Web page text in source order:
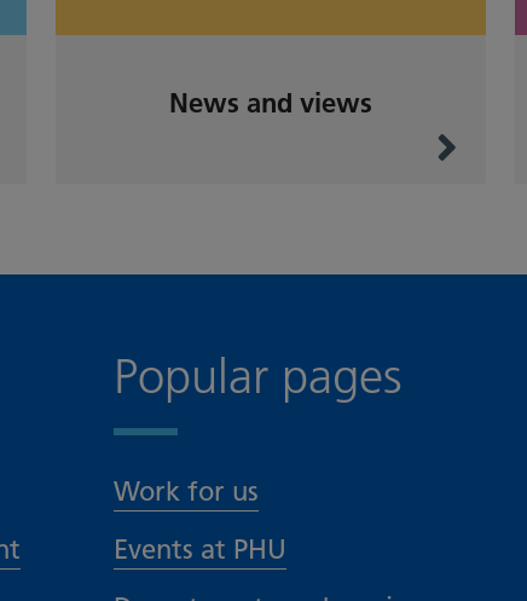
News and views
Popular pages
Work for us
Events at PHU